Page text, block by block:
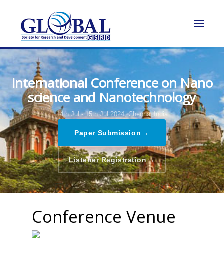
International Conference on Nano
science and Nanotechnology
14th Jul - 15th Jul 2024, Chennai,India
Paper Submission →
Listener Registration→
Conference Venue